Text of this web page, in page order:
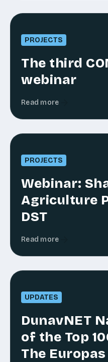
PROJECTS
The third
webinar
Read more
PROJECTS
Webinar:
Agriculture
DST
Read more
UPDATES
DunavNET
of the Top
The Europas